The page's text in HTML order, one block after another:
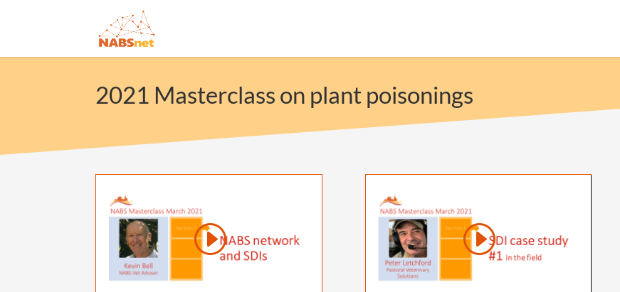
2021 Masterclass on plant poisonings